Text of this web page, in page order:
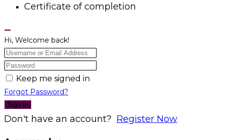
Certificate of completion
Hi, Welcome back!
Keep me signed in
Forgot Password?
Sign In
Don't have an account? Register Now